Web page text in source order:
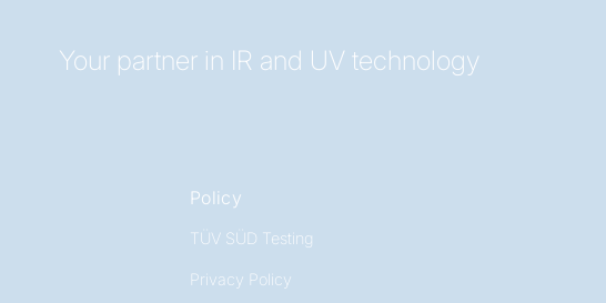
Your partner in IR and UV technology
Policy
TÜV SÜD Testing
Privacy Policy